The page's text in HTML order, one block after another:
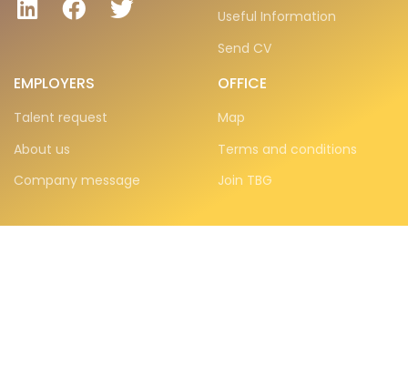
Useful Information
Send CV
EMPLOYERS
Talent request
About us
Company message
OFFICE
Map
Terms and conditions
Join TBG